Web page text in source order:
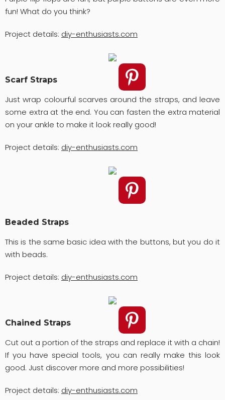
fun! What do you think?
Project details: diy-enthusiasts.com
Scarf Straps
Just wrap colourful scarves around the straps, and leave
some extra at the end. You can fasten the extra material
on your ankle to make it look really good!
Project details: diy-enthusiasts.com
Beaded Straps
This is the same basic idea with the buttons, but you do it
with beads.
Project details: diy-enthusiasts.com
Chained Straps
Cut out a portion of the straps and replace it with a chain!
If you have special tools, you can really make this look
good. Just discover more and more possibilities!
Project details: diy-enthusiasts.com